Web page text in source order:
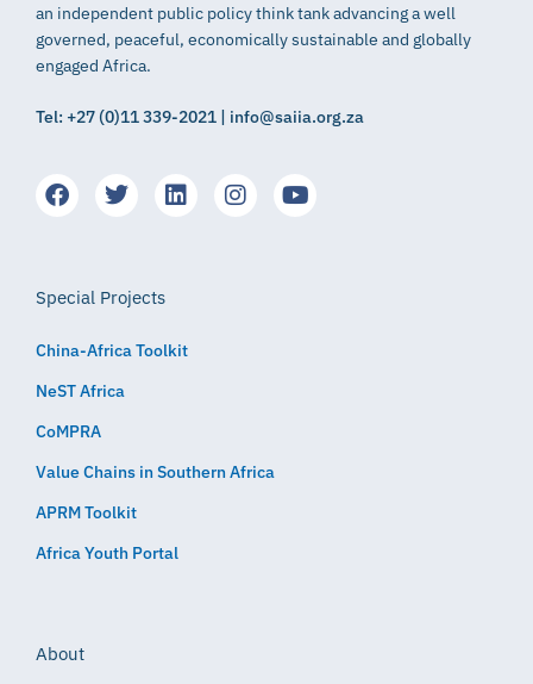
an independent public policy think tank advancing a well
governed, peaceful, economically sustainable and globally
engaged Africa.
Tel: +27 (0)11 339-2021 | info@saiia.org.za
Special Projects
China-Africa Toolkit
NeST Africa
CoMPRA
Value Chains in Southern Africa
APRM Toolkit
Africa Youth Portal
About